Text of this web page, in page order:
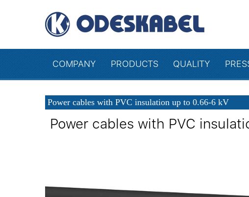
COMPANY PRODUCTS QUALITY
Power cables with PVC insulation up to 0.66-6 kV
Power cables with PVC